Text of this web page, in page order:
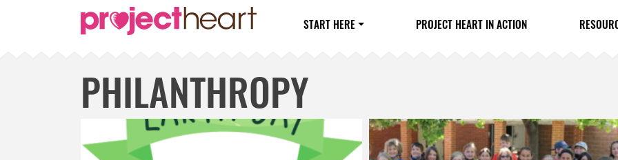
START HERE PROJECT HEART IN ACTION
PHILANTHROPY